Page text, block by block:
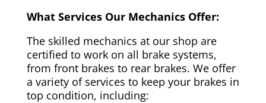
What Services Our Mechanics Offer:
The skilled mechanics at our shop are
certified to work on all brake systems,
from front brakes to rear brakes. We offer
a variety of services to keep your brakes in
top condition, including: